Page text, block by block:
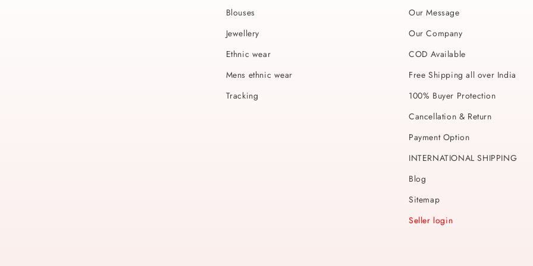
Blouses
Jewellery
Ethnic wear
Mens ethnic wear
Tracking
Our Message
Our Company
COD Available
Free Shipping all over India
100% Buyer Protection
Cancellation & Return
Payment Option
INTERNATIONAL SHIPPING
Blog
Sitemap
Seller login